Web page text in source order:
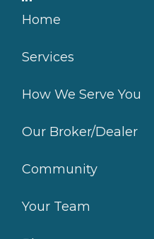
Home
Services
How We Serve You
Our Broker/Dealer
Community
Your Team